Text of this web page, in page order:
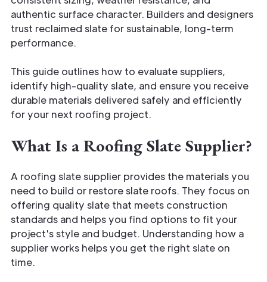
authentic surface character. Builders and designers
trust reclaimed slate for sustainable, long-term
performance.
This guide outlines how to evaluate suppliers,
identify high-quality slate, and ensure you receive
durable materials delivered safely and efficiently
for your next roofing project.
What Is a Roofing Slate Supplier?
A roofing slate supplier provides the materials you
need to build or restore slate roofs. They focus on
offering quality slate that meets construction
standards and helps you find options to fit your
project's style and budget. Understanding how a
supplier works helps you get the right slate on
time.